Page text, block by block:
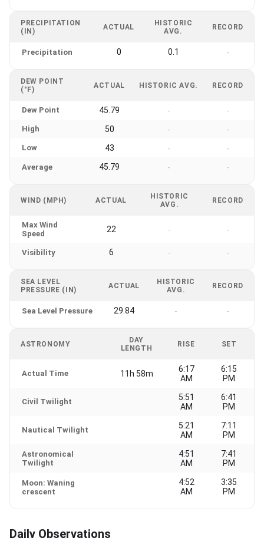
PRECIPITATION
(IN)
ACTUAL
HISTORIC
AVG.
RECORD
Precipitation 0 0.1 -
DEW POINT
(°F)
ACTUAL HISTORIC AVG. RECORD
Dew Point 45.79 - -
High 50 - -
Low 43 - -
Average 45.79 - -
WIND (MPH) ACTUAL
HISTORIC
AVG.
RECORD
Max Wind
Speed
22 - -
Visibility 6 - -
SEA LEVEL
PRESSURE (IN)
ACTUAL
HISTORIC
AVG.
RECORD
Sea Level Pressure 29.84 - -
ASTRONOMY
DAY
LENGTH
RISE SET
Actual Time 11h 58m
6:17
AM
6:15
PM
Civil Twilight
5:51
AM
6:41
PM
Nautical Twilight
5:21
AM
7:11
PM
Astronomical
Twilight
4:51
AM
7:41
PM
Moon: Waning
crescent
4:52
AM
3:35
PM
Daily Observations